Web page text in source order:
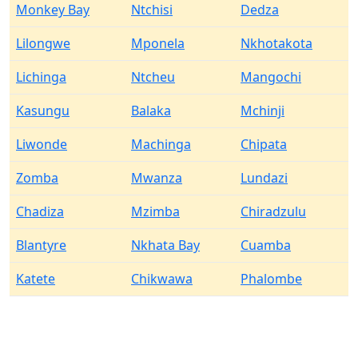
Monkey Bay
Ntchisi
Dedza
Lilongwe
Mponela
Nkhotakota
Lichinga
Ntcheu
Mangochi
Kasungu
Balaka
Mchinji
Liwonde
Machinga
Chipata
Zomba
Mwanza
Lundazi
Chadiza
Mzimba
Chiradzulu
Blantyre
Nkhata Bay
Cuamba
Katete
Chikwawa Phalombe